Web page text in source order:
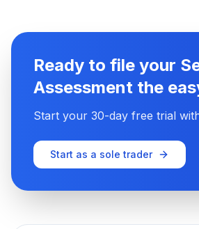
Ready to file your
Assessment the
Start your 30-day free trial
Start as a sole trader